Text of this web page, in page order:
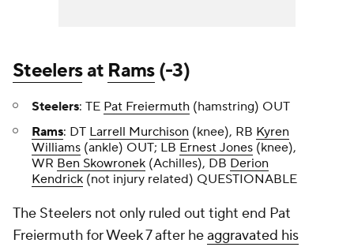
Steelersat Rams(-3)
Steelers: TE Pat Freiermuth (hamstring) OUT
Rams: DT Larrell Murchison (knee), RB Kyren
Williams (ankle) OUT; LB Ernest Jones (knee),
WR Ben Skowronek (Achilles), DB Derion
Kendrick (not injury related) QUESTIONABLE
The Steelers not only ruled out tight end Pat
Freiermuth for Week 7 after heaggravated his